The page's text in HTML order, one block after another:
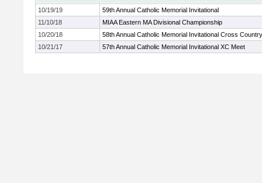
10/19/19
59th Annual Catholic Memorial Invitational
11/10/18
MIAA Eastern MA Divisional Championship
10/20/18
58th Annual Catholic Memorial Invitational Cross
10/21/17
57th Annual Catholic Memorial Invitational XC Meet